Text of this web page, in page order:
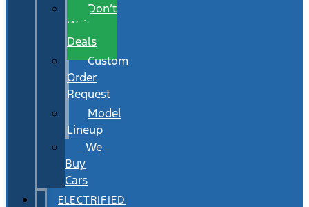
Don’t
Wait
Deals
Custom
Order
Request
Model
Lineup
We
Buy
Cars
ELECTRIFIED